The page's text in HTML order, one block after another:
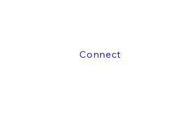
Connect